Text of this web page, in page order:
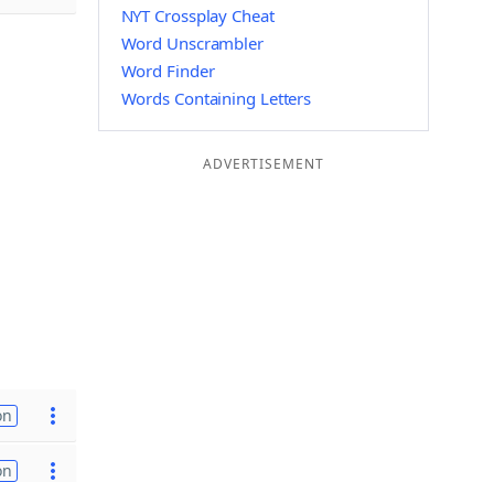
NYT Crossplay Cheat
Word Unscrambler
Word Finder
Words Containing Letters
ADVERTISEMENT